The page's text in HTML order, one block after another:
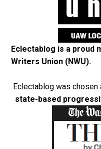
Eclectablog is a proud
Writers Union (NWU).
Eclectablog was chosen
state-based